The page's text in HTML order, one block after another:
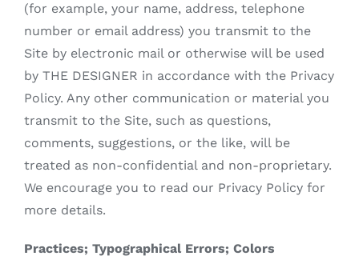
(for example, your name, address, telephone
number or email address) you transmit to the
Site by electronic mail or otherwise will be used
by THE DESIGNER in accordance with the Privacy
Policy. Any other communication or material you
transmit to the Site, such as questions,
comments, suggestions, or the like, will be
treated as non-confidential and non-proprietary.
We encourage you to read our Privacy Policy for
more details.
Practices; Typographical Errors; Colors